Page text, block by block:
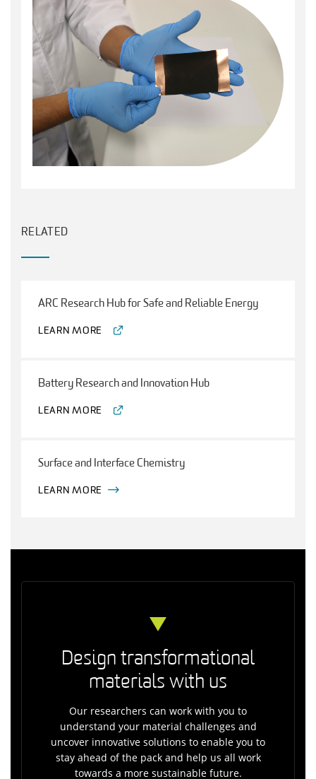
RELATED
ARC Research Hub for Safe and Reliable Energy
LEARN MORE
Battery Research and Innovation Hub
LEARN MORE
Surface and Interface Chemistry
LEARN MORE
Design transformational
materials with us
Our researchers can work with you to
understand your material challenges and
uncover innovative solutions to enable you to
stay ahead of the pack and help us all work
towards a more sustainable future.